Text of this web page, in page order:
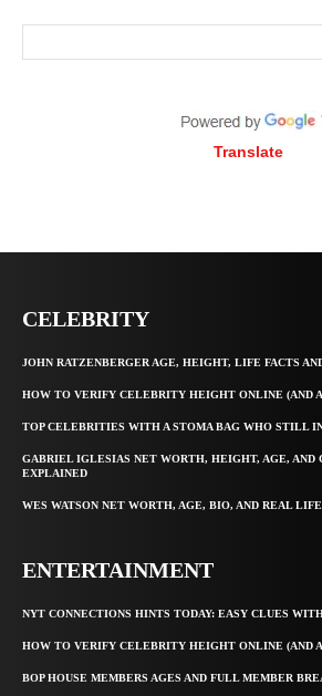
Translate
CELEBRITY
JOHN RATZENBERGER AGE, HEIGHT, LIFE FACTS
HOW TO VERIFY CELEBRITY HEIGHT ONLINE (AND
TOP CELEBRITIES WITH A STOMA BAG WHO STILL
GABRIEL IGLESIAS NET WORTH, HEIGHT, AGE, AND
EXPLAINED
WES WATSON NET WORTH, AGE, BIO, AND REAL
ENTERTAINMENT
NYT CONNECTIONS HINTS TODAY: EASY CLUES
HOW TO VERIFY CELEBRITY HEIGHT ONLINE (AND
BOP HOUSE MEMBERS AGES AND FULL MEMBER